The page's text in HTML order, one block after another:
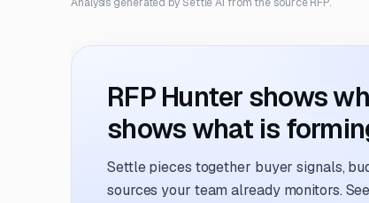
RFP Hunter shows
shows what is
Settle pieces together buyer signals,
sources your team already monitors.